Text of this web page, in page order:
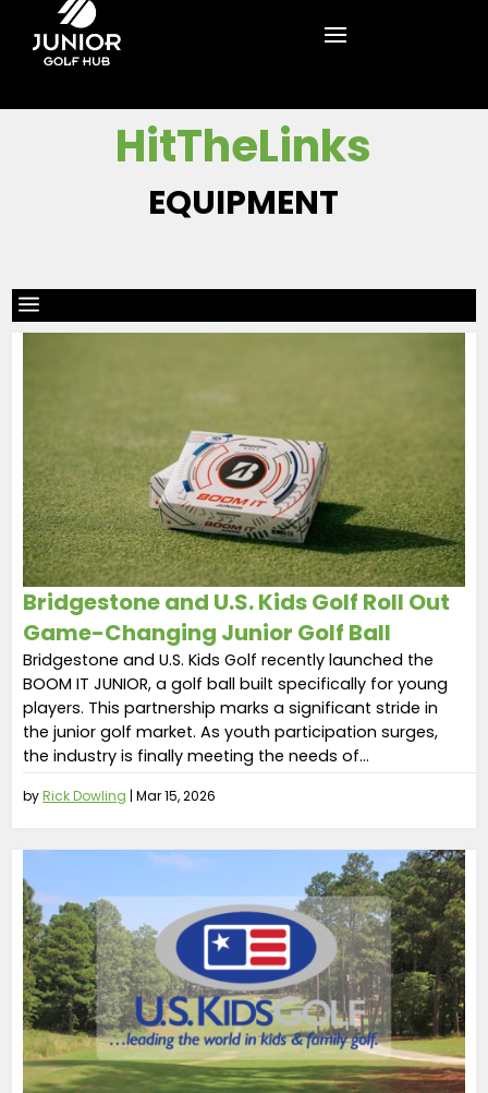
HitTheLinks
EQUIPMENT
a
Bridgestone and U.S. Kids Golf Roll Out
Game-Changing Junior Golf Ball
byRick Dowling |Mar 15, 2026
Bridgestone and U.S. Kids Golf recently launched the
BOOM IT JUNIOR, a golf ball built specifically for young
players. This partnership marks a significant stride in
the junior golf market. As youth participation surges,
the industry is finally meeting the needs of...